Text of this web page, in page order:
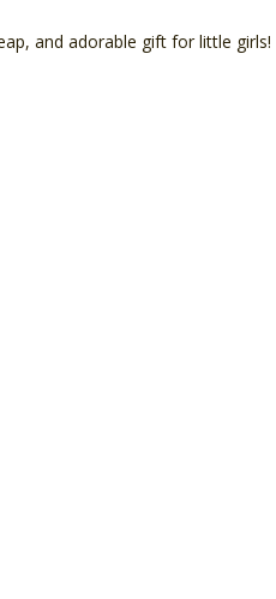
and adorable gift for little girls!